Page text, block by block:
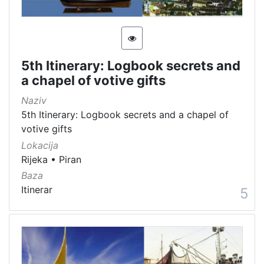
5th Itinerary: Logbook secrets and
a chapel of votive gifts
Naziv
5th Itinerary: Logbook secrets and a chapel of
votive gifts
Lokacija
Rijeka • Piran
Baza
Itinerar
5